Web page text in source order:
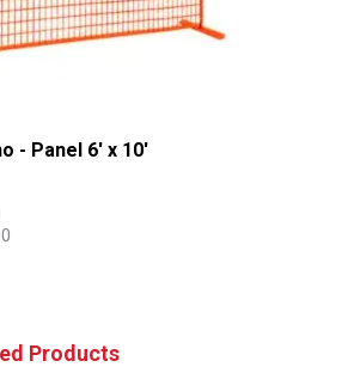
- Panel 6' x 10'
Products